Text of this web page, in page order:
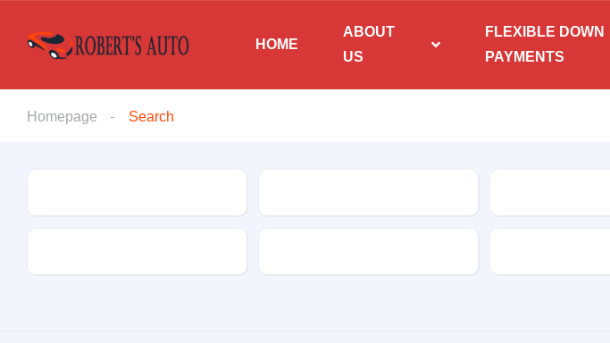
HOME
ABOUT
US
FLEXIBLE DOWN
PAYMENTS
Homepage Search